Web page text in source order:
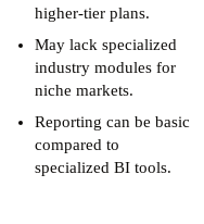
higher-tier plans.
May lack specialized
industry modules for
niche markets.
Reporting can be basic
compared to
specialized BI tools.